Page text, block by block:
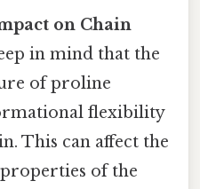
on Chain
in mind that the
of proline
flexibility
This can affect the
of the